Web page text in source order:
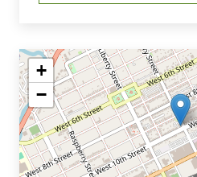
+
−